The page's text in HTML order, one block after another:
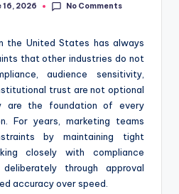
16, 2026 No Comments
the United States has always
that other industries do not
audience sensitivity,
trust are not optional
are the foundation of every
For years, marketing teams
by maintaining tight
closely with compliance
through approval
accuracy over speed.